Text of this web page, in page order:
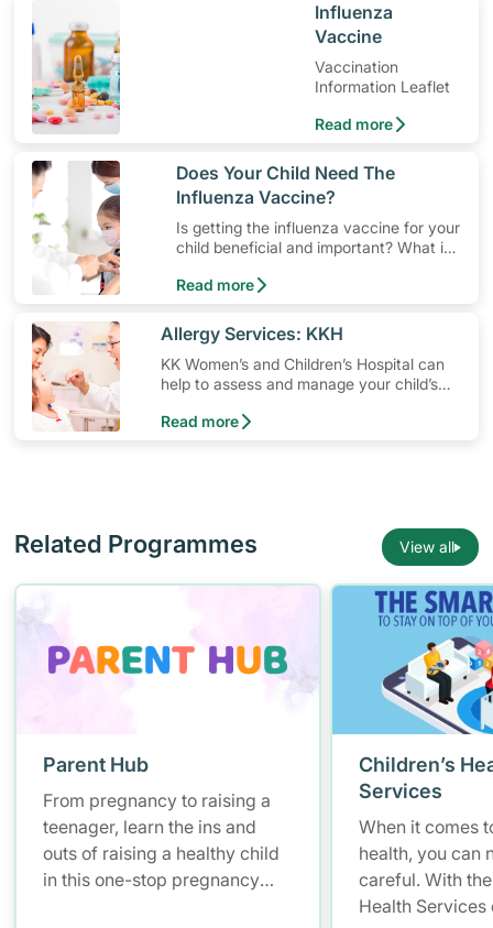
​Influenza
Vaccine
Vaccination
Information Leaflet
Read more
​Does Your Child Need The
Influenza Vaccine?
Is getting the influenza vaccine for your
child beneficial and important? What is
Read more
​Allergy Services: KKH
KK Women’s and Children’s Hospital can
help to assess and manage your child’s
eczema or others.
Read more
Related Programmes View all
Parent Hub
From pregnancy to raising a
teenager, learn the ins and
outs of raising a healthy child
in this one-stop pregnancy
Children’s
Services
When it comes
health, you can
careful. With the
Health Services